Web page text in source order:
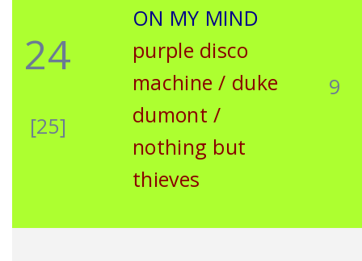
24
[25]
ON MY MIND
purple disco
machine / duke
dumont /
nothing but
thieves
9